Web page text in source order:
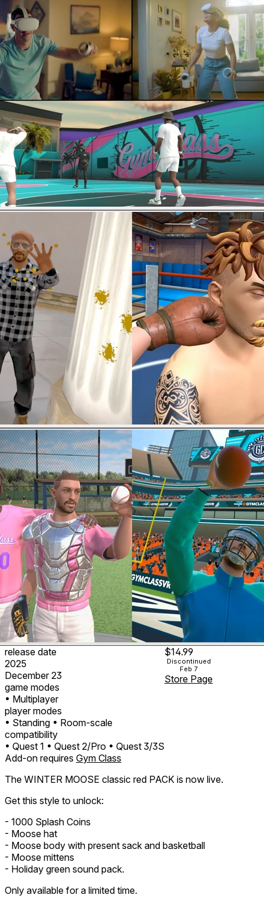
release date
2025
December 23
game modes
• Multiplayer
player modes
• Standing • Room-scale
compatibility
• Quest 1 • Quest 2/Pro • Quest 3/3S
$14.99
Discontinued
Feb 7
Store Page
Add-on requires Gym Class
The WINTER MOOSE classic red PACK is now live.
Get this style to unlock:
- 1000 Splash Coins
- Moose hat
- Moose body with present sack and basketball
- Moose mittens
- Holiday green sound pack.
Only available for a limited time.